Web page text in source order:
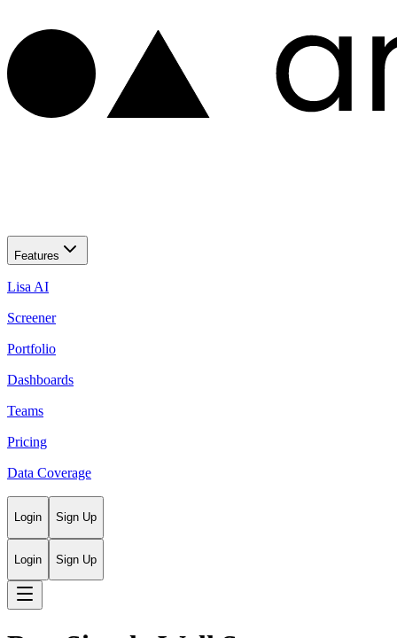
Features
Lisa AI
Screener
Portfolio
Dashboards
Teams
Pricing
Data Coverage
Login Sign Up
Login Sign Up